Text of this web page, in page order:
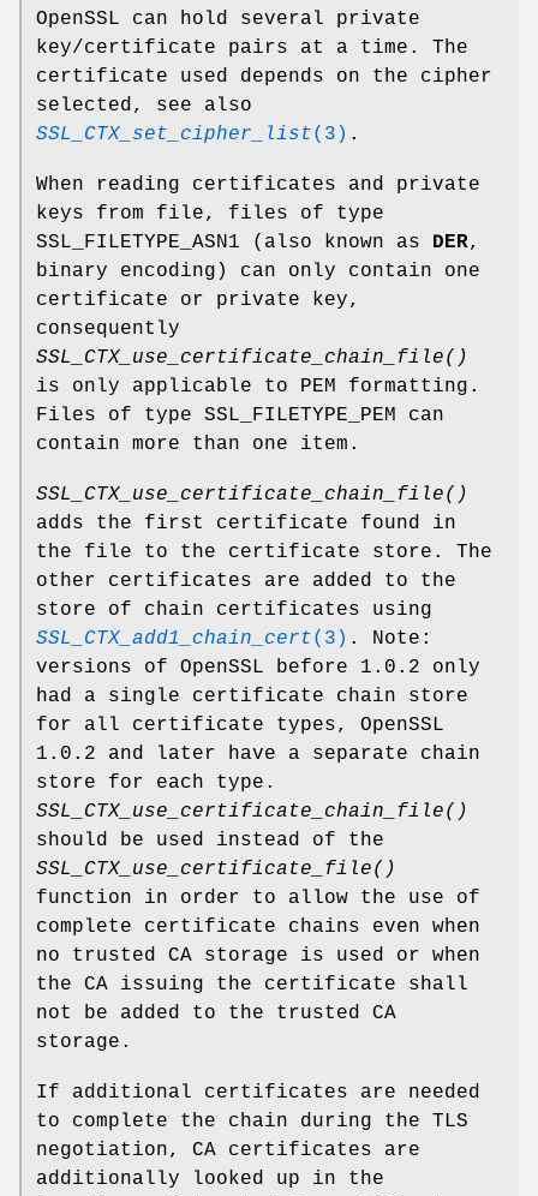
OpenSSL can hold several private
key/certificate pairs at a time. The
certificate used depends on the cipher
selected, see also
SSL_CTX_set_cipher_list(3) .
When reading certificates and private
keys from file, files of type
SSL_FILETYPE_ASN1 (also known as DER,
binary encoding) can only contain one
certificate or private key,
consequently
SSL_CTX_use_certificate_chain_file()
is only applicable to PEM formatting.
Files of type SSL_FILETYPE_PEM can
contain more than one item.
SSL_CTX_use_certificate_chain_file()
adds the first certificate found in
the file to the certificate store. The
other certificates are added to the
store of chain certificates using
SSL_CTX_add1_chain_cert(3) . Note:
versions of OpenSSL before 1.0.2 only
had a single certificate chain store
for all certificate types, OpenSSL
1.0.2 and later have a separate chain
store for each type.
SSL_CTX_use_certificate_chain_file()
should be used instead of the
SSL_CTX_use_certificate_file()
function in order to allow the use of
complete certificate chains even when
no trusted CA storage is used or when
the CA issuing the certificate shall
not be added to the trusted CA
storage.
If additional certificates are needed
to complete the chain during the TLS
negotiation, CA certificates are
additionally looked up in the